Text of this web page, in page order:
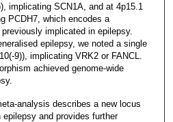
implicating SCN1A, and at 4p15.1
PCDH7, which encodes a
implicated in epilepsy.
epilepsy, we noted a single
9)), implicating VRK2 or FANCL.
achieved genome-wide
analysis describes a new locus
and provides further